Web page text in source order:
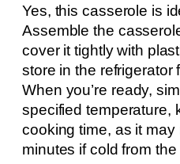
Yes, this casserole is
Assemble the
cover it tightly with
store in the refrigerator
When you’re ready,
specified temperature,
cooking time, as it
minutes if cold from the